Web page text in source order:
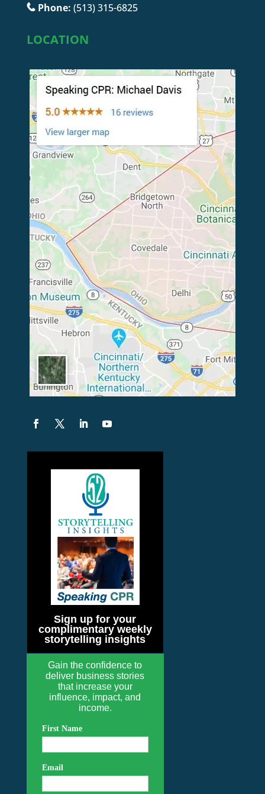
Phone: (513) 315-6825
LOCATION
Sign up for your
complimentary weekly
storytelling insights
Gain the confidence to
deliver business stories
that increase your
influence, impact, and
income.
First Name
Email